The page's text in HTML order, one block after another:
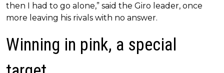
then I had to go alone,” said the Giro leader, once
more leaving his rivals with no answer.
Winning in pink, a special